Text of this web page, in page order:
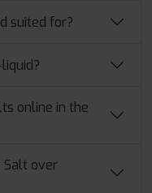
suited for?
online in the
Salt over